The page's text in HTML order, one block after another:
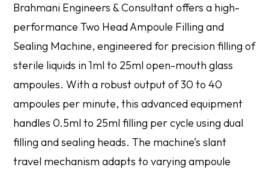
Brahmani Engineers & Consultant offers a high-
performance Two Head Ampoule Filling and
Sealing Machine, engineered for precision filling of
sterile liquids in 1ml to 25ml open-mouth glass
ampoules. With a robust output of 30 to 40
ampoules per minute, this advanced equipment
handles 0.5ml to 25ml filling per cycle using dual
filling and sealing heads. The machine’s slant
travel mechanism adapts to varying ampoule